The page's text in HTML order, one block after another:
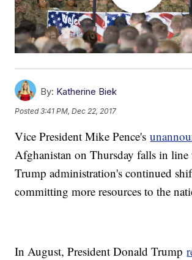
By: Katherine Biek
Posted3:41 PM, Dec 22, 2017
Vice President Mike Pence's
Afghanistan on Thursday falls in
Trump administration's continued
committing more resources to the
In August, President Donald Trump